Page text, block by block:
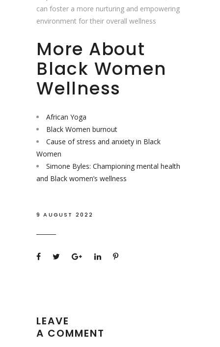
can foster a more nurturing and empowering
environment for their overall wellness
More About
Black Women
Wellness
African Yoga
Black Women burnout
Cause of stress and anxiety in Black
Women
Simone Byles: Championing mental health
and Black women’s wellness
9 AUGUST 2022
LEAVE
A COMMENT